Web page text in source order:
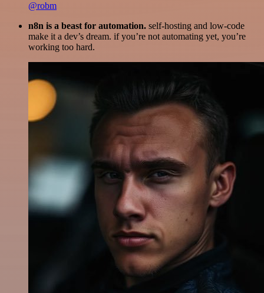
@robm
n8n is a beast for automation. self-hosting and low-code
make it a dev’s dream. if you’re not automating yet, you’re
working too hard.